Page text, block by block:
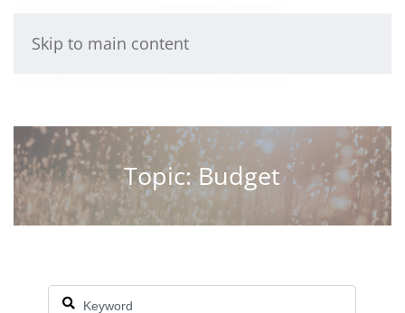
Skip to main content
Topic: Budget